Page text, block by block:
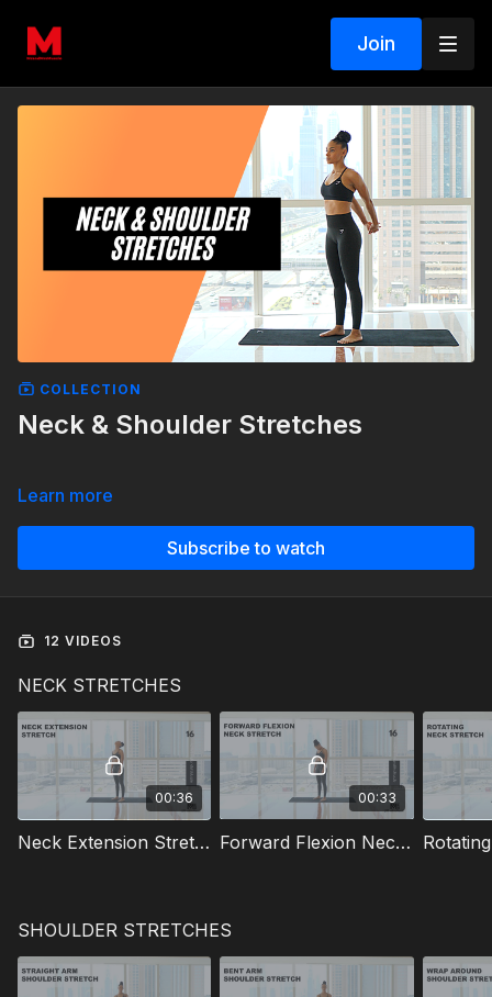
Join
COLLECTION
Neck & Shoulder Stretches
Learn more
Subscribe to watch
12 VIDEOS
NECK STRETCHES
00:36
Neck Extension Stretch
00:33
Forward Flexion Neck Stretch
SHOULDER STRETCHES